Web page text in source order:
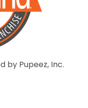
by Pupeez, Inc.